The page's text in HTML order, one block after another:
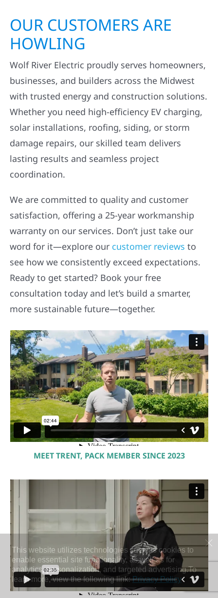
OUR CUSTOMERS ARE
HOWLING
Wolf River Electric proudly serves homeowners,
businesses, and builders across the Midwest
with trusted energy and construction solutions.
Whether you need high-efficiency EV charging,
solar installations, roofing, siding, or storm
damage repairs, our skilled team delivers
lasting results and seamless project
coordination.
We are committed to quality and customer
satisfaction, offering a 25-year workmanship
warranty on our services. Don’t just take our
word for it—explore our customer reviews to
see how we consistently exceed expectations.
Ready to get started? Book your free
consultation today and let’s build a smarter,
more sustainable future—together.
MEET TRENT, PACK MEMBER SINCE 2023